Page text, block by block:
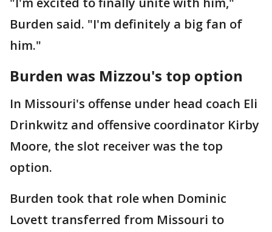
Burden said. "I'm definitely a big fan of
him."
Burden was Mizzou's top option
In Missouri's offense under head coach Eli
Drinkwitz and offensive coordinator Kirby
Moore, the slot receiver was the top
option.
Burden took that role when Dominic
Lovett transferred from Missouri to